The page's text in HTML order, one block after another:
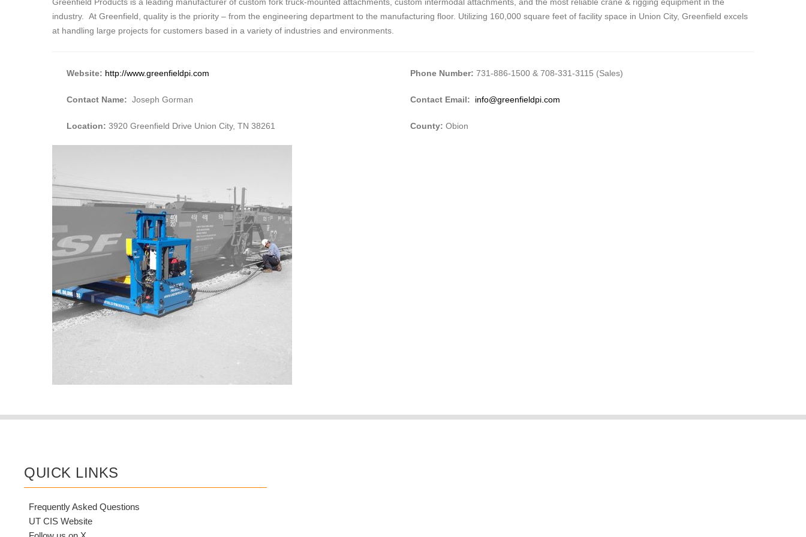
industry. At Greenfield, quality is the priority – from the engineering department to the manufacturing floor. Utilizing 160,000 square feet of facility space in Union City, Greenfield excels
at handling large projects for customers based in a variety of industries and environments.
Website: http://www.greenfieldpi.com
Contact Name: Joseph Gorman
Location: 3920 Greenfield Drive Union City, TN 38261
Phone Number: 731-886-1500 & 708-331-3115 (Sales)
Contact Email: info@greenfieldpi.com
County: Obion
QUICK LINKS
Frequently Asked Questions
UT CIS Website